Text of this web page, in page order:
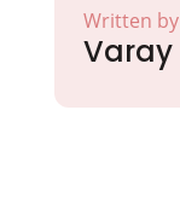
Written by
Varay